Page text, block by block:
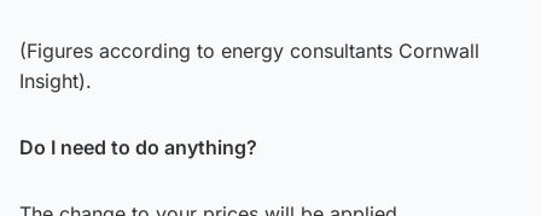
(Figures according to energy consultants Cornwall
Insight).
Do I need to do anything?